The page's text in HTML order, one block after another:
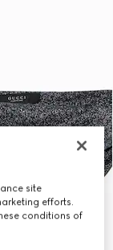
site
efforts.
conditions of